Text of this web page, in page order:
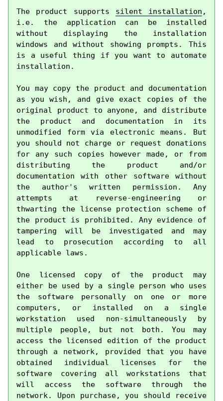
The product supports silent installation ,
i.e. the application can be installed
without displaying the installation
windows and without showing prompts. This
is a useful thing if you want to automate
installation.
You may copy the product and documentation
as you wish, and give exact copies of the
original product to anyone, and distribute
the product and documentation in its
unmodified form via electronic means. But
you should not charge or request donations
for any such copies however made, or from
distributing the product and/or
documentation with other software without
the author's written permission. Any
attempts at reverse-engineering or
thwarting the license protection scheme of
the product is prohibited. Any evidence of
tampering will be investigated and may
lead to prosecution according to all
applicable laws.
One licensed copy of the product may
either be used by a single person who uses
the software personally on one or more
computers, or installed on a single
workstation used non-simultaneously by
multiple people, but not both. You may
access the licensed edition of the product
through a network, provided that you have
obtained individual licenses for the
software covering all workstations that
will access the software through the
network. Upon purchase, you should receive